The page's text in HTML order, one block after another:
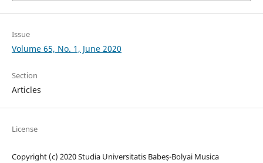
Issue
Volume 65, No. 1, June 2020
Section
Articles
License
Copyright (c) 2020 Studia Universitatis Babeș-Bolyai Musica